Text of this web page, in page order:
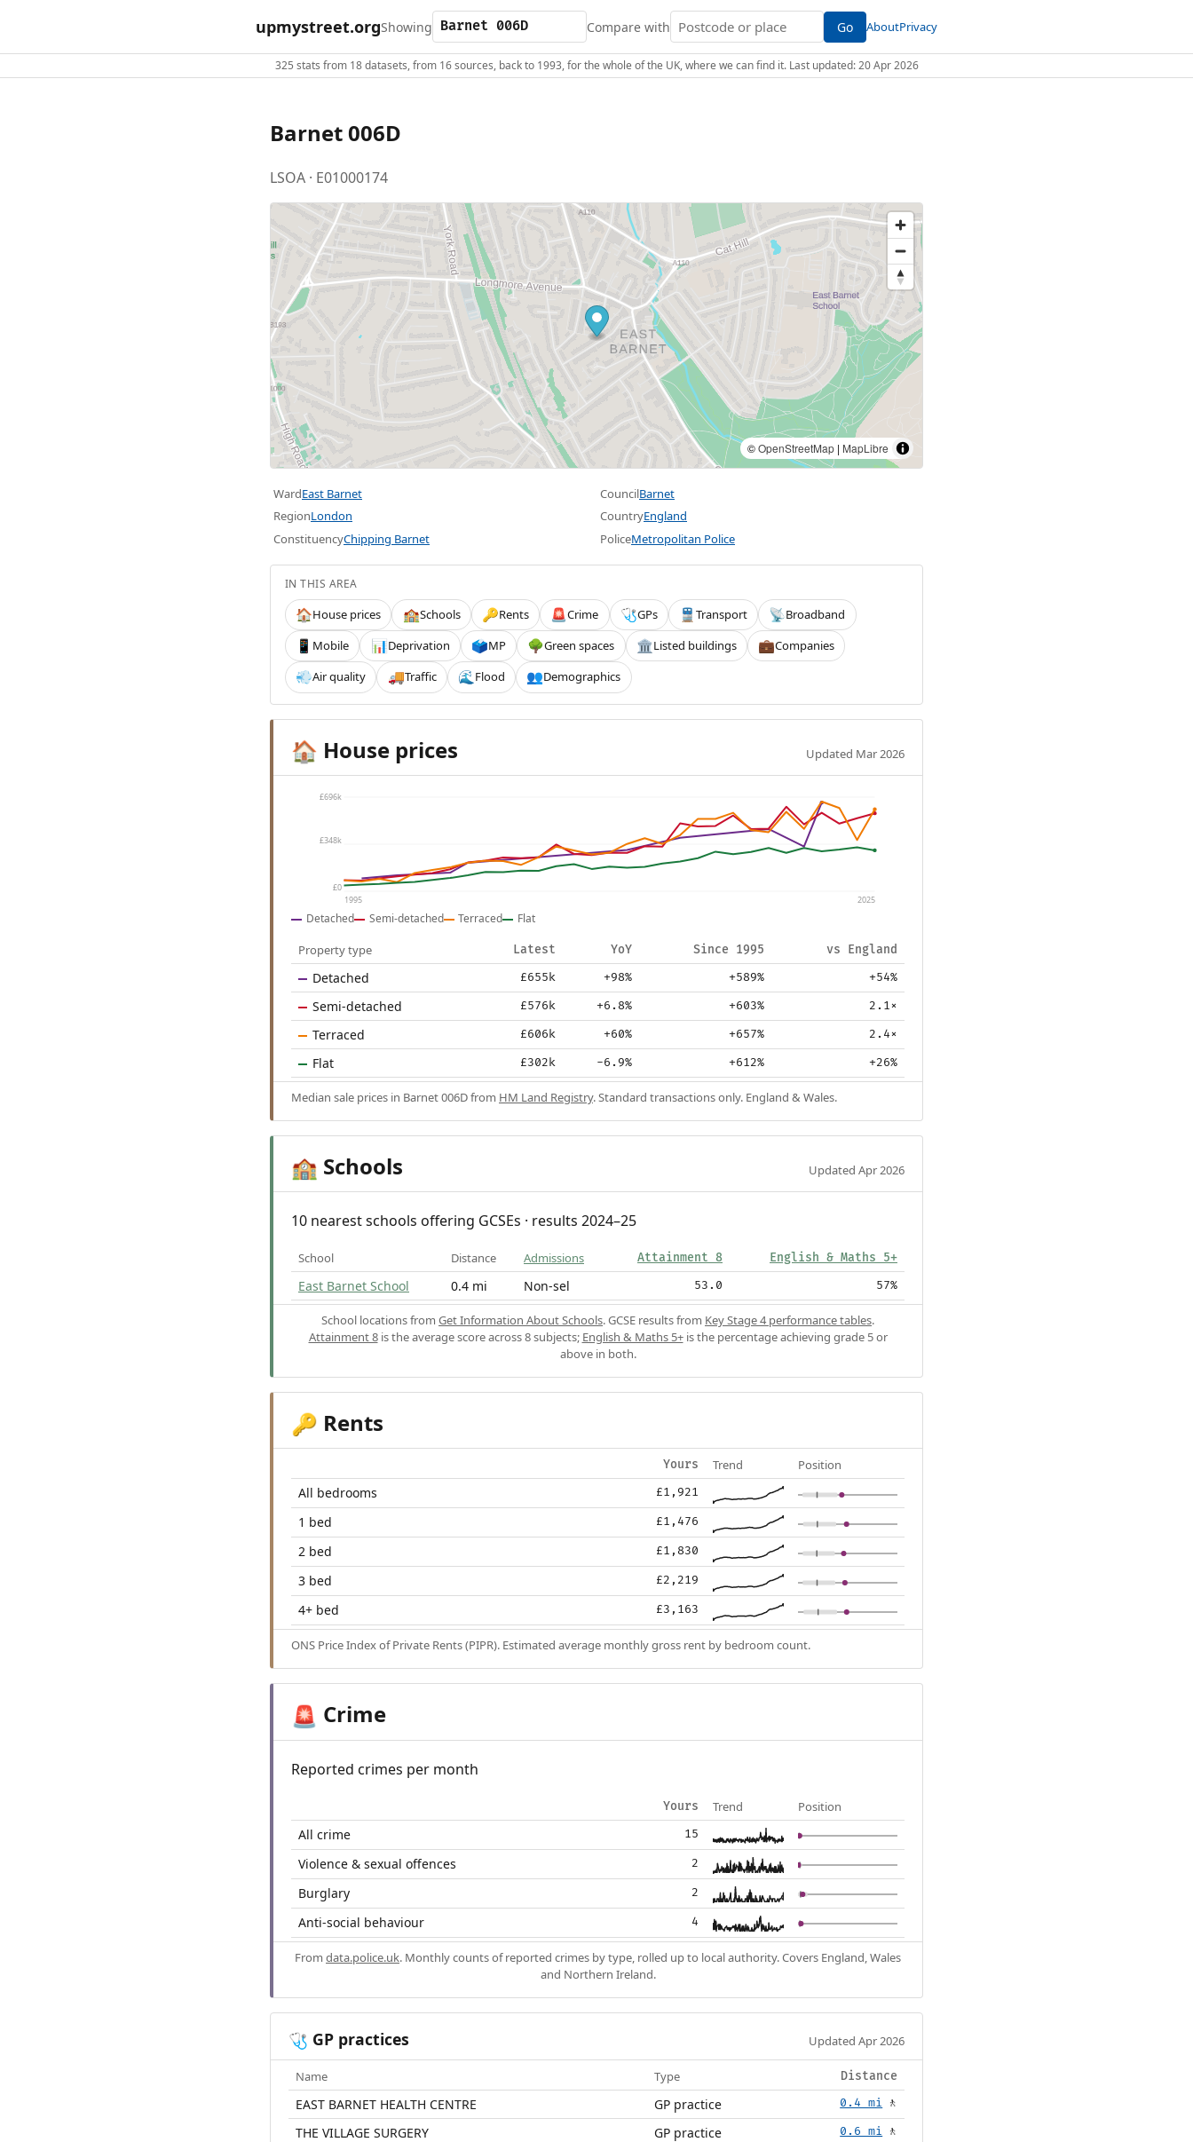
upmystreet.orgShowing Compare with Go AboutPrivacy
325 stats from 18 datasets, from 16 sources, back to 1993, for the whole of the UK, where we can find it. Last updated: 20 Apr 2026
Barnet 006D
LSOA · E01000174
©OpenStreetMap | MapLibre
WardEast Barnet CouncilBarnet
RegionLondon CountryEngland
ConstituencyChipping Barnet PoliceMetropolitan Police
IN THIS AREA
🏠House prices 🏫Schools 🔑Rents 🚨Crime 🩺GPs 🚆Transport 📡Broadband
📱 Mobile 📊Deprivation 🗳️MP 🌳Green spaces 🏛️Listed buildings 💼Companies
💨Air quality 🚚Traffic 🌊 Flood 👥Demographics
🏠 House prices Updated Mar 2026
£696k
£348k
£0
1995
2025
Detached Semi-detached Terraced Flat
Property type Latest YoY Since 1995 vs England
Detached £655k +98% +589% +54%
Semi-detached £576k +6.8% +603% 2.1×
Terraced £606k +60% +657% 2.4×
Flat £302k -6.9% +612% +26%
Median sale prices in Barnet 006D from HM Land Registry. Standard transactions only. England & Wales.
🏫 Schools Updated Apr 2026
10 nearest schools offering GCSEs · results 2024–25
School Distance Admissions Attainment 8 English & Maths 5+
East Barnet School 0.4 mi Non-sel 53.0 57%
School locations from Get Information About Schools. GCSE results from Key Stage 4 performance tables.
Attainment 8is the average score across 8 subjects; English & Maths 5+is the percentage achieving grade 5 or
above in both.
🔑 Rents
Yours Trend Position
All bedrooms £1,921
1 bed £1,476
2 bed £1,830
3 bed £2,219
4+ bed £3,163
ONS Price Index of Private Rents (PIPR). Estimated average monthly gross rent by bedroom count.
🚨 Crime
Reported crimes per month
Yours Trend Position
All crime 15
Violence & sexual offences 2
Burglary 2
Anti-social behaviour 4
From data.police.uk. Monthly counts of reported crimes by type, rolled up to local authority. Covers England, Wales
and Northern Ireland.
🩺 GP practices Updated Apr 2026
Name Type Distance
EAST BARNET HEALTH CENTRE GP practice 0.4 mi 🚶
THE VILLAGE SURGERY GP practice 0.6 mi 🚶